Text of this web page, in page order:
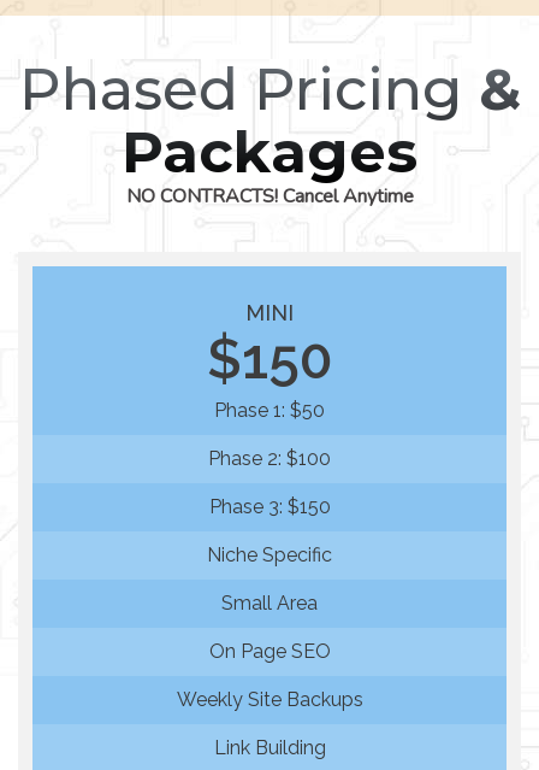
Phased Pricing &
Packages
NO CONTRACTS! Cancel Anytime
MINI
$150
Phase 1: $50
Phase 2: $100
Phase 3: $150
Niche Specific
Small Area
On Page SEO
Weekly Site Backups
Link Building